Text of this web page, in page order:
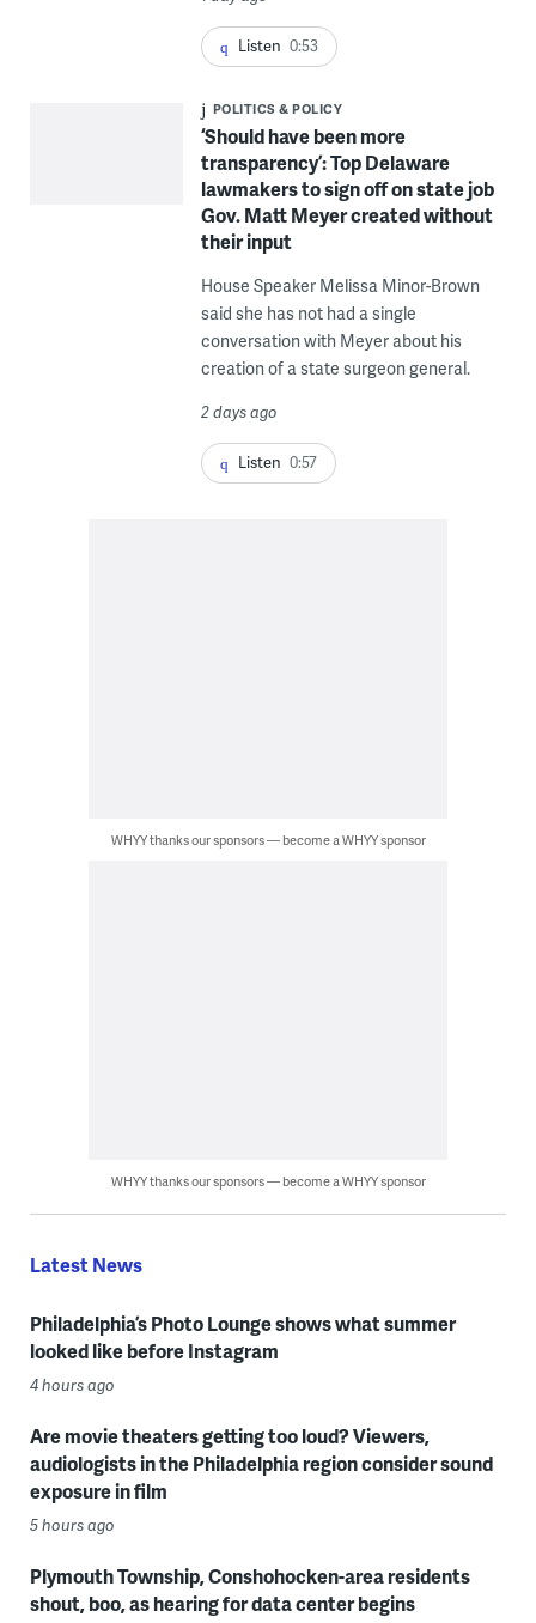
Listen 0:53
POLITICS & POLICY
‘Should have been more
transparency’: Top Delaware
lawmakers to sign off on state job
Gov. Matt Meyer created without
their input
House Speaker Melissa Minor-Brown
said she has not had a single
conversation with Meyer about his
creation of a state surgeon general.
2 days ago
Listen 0:57
WHYY thanks our sponsors — become a WHYY sponsor
WHYY thanks our sponsors — become a WHYY sponsor
Latest News
Philadelphia’s Photo Lounge shows what summer
looked like before Instagram
4 hours ago
Are movie theaters getting too loud? Viewers,
audiologists in the Philadelphia region consider sound
exposure in film
5 hours ago
Plymouth Township, Conshohocken-area residents
shout, boo, as hearing for data center begins